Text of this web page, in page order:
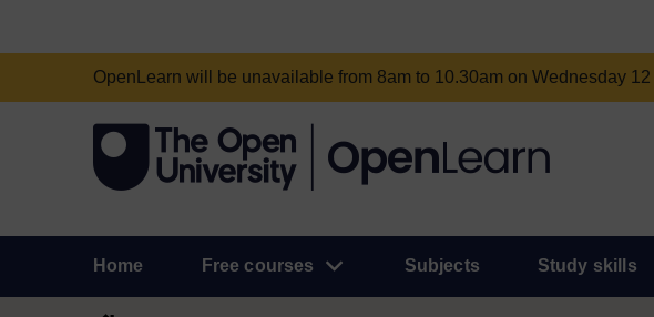
OpenLearn will be unavailable from 8am to 10.30am on Wednesday
Home Free courses Subjects Study skills